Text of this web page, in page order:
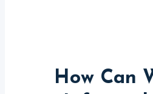
How Can